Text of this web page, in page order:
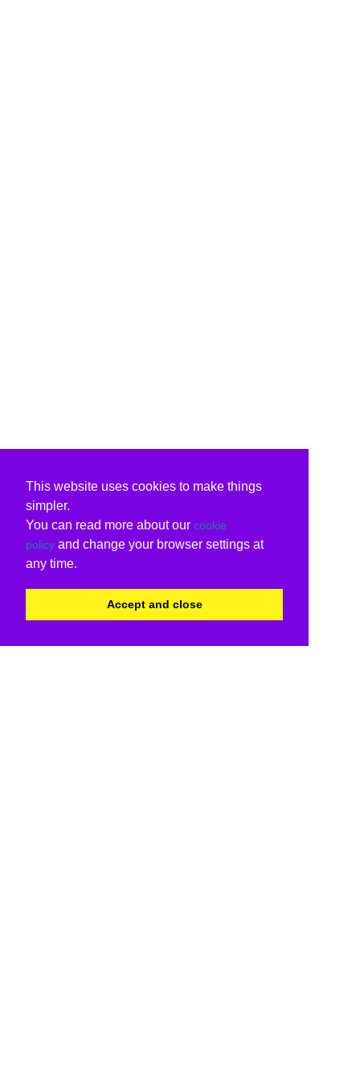
This website uses cookies to make things
simpler.
You can read more about our cookie
policy and change your browser settings at
any time.
Accept and close